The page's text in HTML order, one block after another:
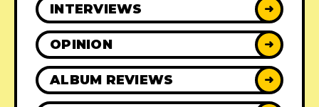
INTERVIEWS ➜
OPINION ➜
ALBUM REVIEWS ➜